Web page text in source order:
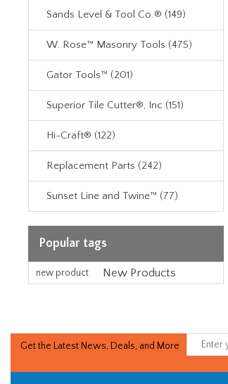
Sands Level & Tool Co.® (149)
W. Rose™ Masonry Tools (475)
Gator Tools™ (201)
Superior Tile Cutter®, Inc (151)
Hi-Craft® (122)
Replacement Parts (242)
Sunset Line and Twine™ (77)
Popular tags
new product New Products
Get the Latest News, Deals, and More